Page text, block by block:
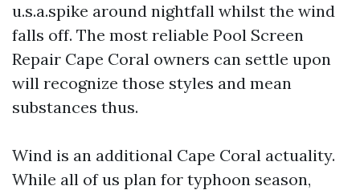
u.s.a.spike around nightfall whilst the wind
falls off. The most reliable Pool Screen
Repair Cape Coral owners can settle upon
will recognize those styles and mean
substances thus.
Wind is an additional Cape Coral actuality.
While all of us plan for typhoon season,